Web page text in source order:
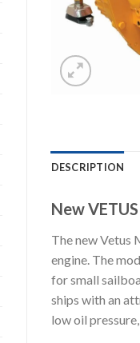
DESCRIPTION
New
The new Vetus
engine. The
for small
ships with an
low oil